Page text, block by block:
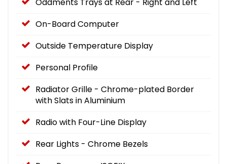
On-Board Computer
Outside Temperature Display
Personal Profile
Radiator Grille - Chrome-plated Border
with Slats in Aluminium
Radio with Four-Line Display
Rear Lights - Chrome Bezels